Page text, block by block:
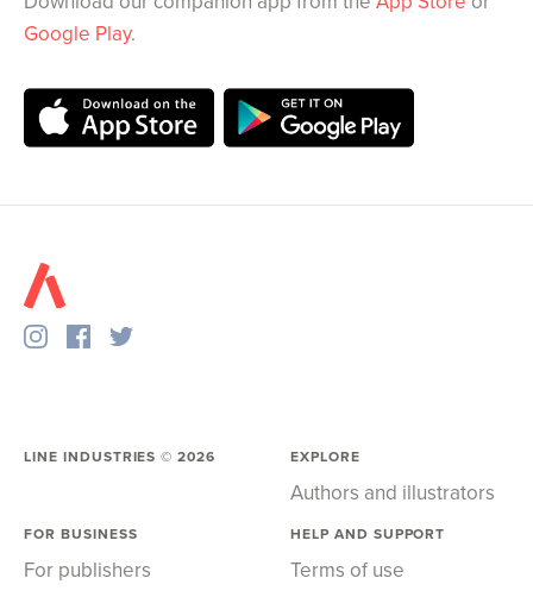
Google Play.
LINE INDUSTRIES ©2026 EXPLORE
Authors and illustrators
FOR BUSINESS
For publishers
HELP AND SUPPORT
Terms of use